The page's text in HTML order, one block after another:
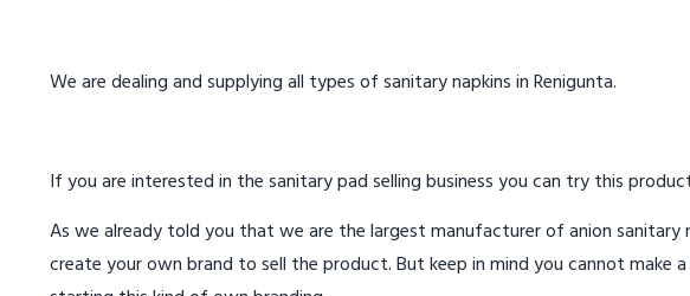
We are dealing and supplying all types of sanitary napkins in Renigunta.
If you are interested in the sanitary pad selling business you can try this
As we already told you that we are the largest manufacturer of anion sanitary
create your own brand to sell the product. But keep in mind you cannot make